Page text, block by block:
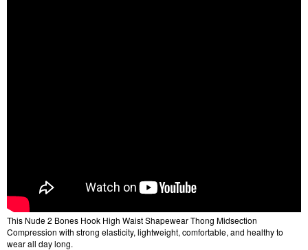
This Nude 2 Bones Hook High Waist Shapewear Thong Midsection
Compression with strong elasticity, lightweight, comfortable, and healthy to
wear all day long.